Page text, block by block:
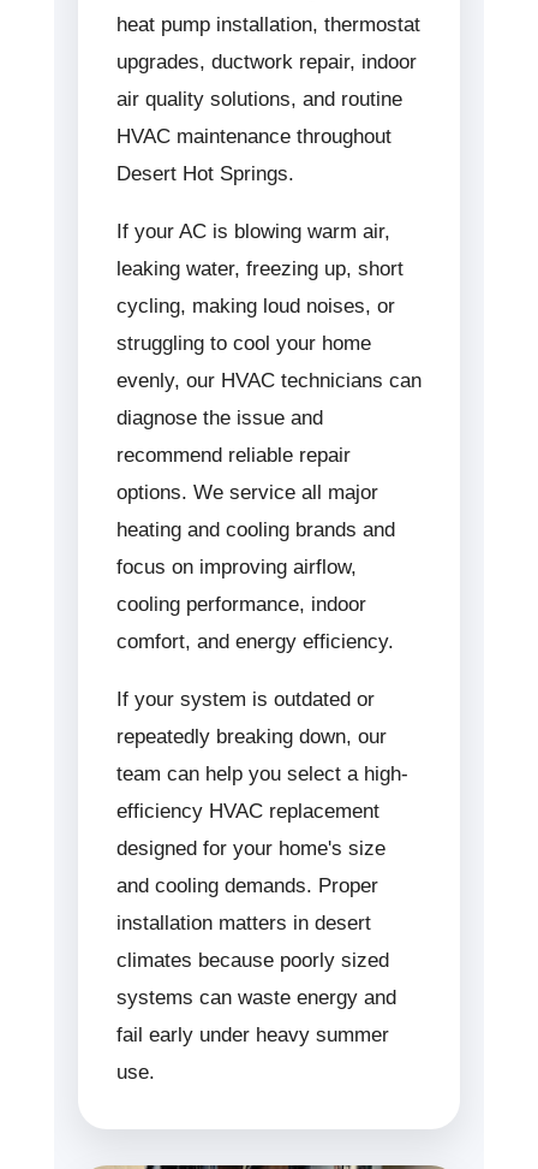
heat pump installation, thermostat
upgrades, ductwork repair, indoor
air quality solutions, and routine
HVAC maintenance throughout
Desert Hot Springs.
If your AC is blowing warm air,
leaking water, freezing up, short
cycling, making loud noises, or
struggling to cool your home
evenly, our HVAC technicians can
diagnose the issue and
recommend reliable repair
options. We service all major
heating and cooling brands and
focus on improving airflow,
cooling performance, indoor
comfort, and energy efficiency.
If your system is outdated or
repeatedly breaking down, our
team can help you select a high-
efficiency HVAC replacement
designed for your home's size
and cooling demands. Proper
installation matters in desert
climates because poorly sized
systems can waste energy and
fail early under heavy summer
use.